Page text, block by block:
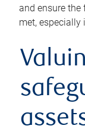
and ensure the
met, especially